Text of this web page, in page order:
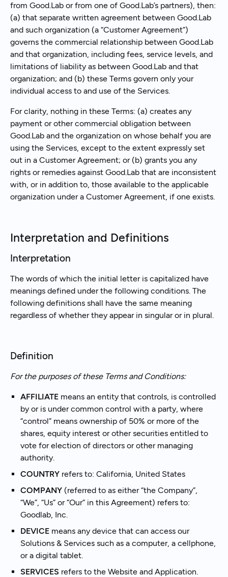
from Good.Lab or from one of Good.Lab’s partners), then:
(a) that separate written agreement between Good.Lab
and such organization (a “Customer Agreement”)
governs the commercial relationship between Good.Lab
and that organization, including fees, service levels, and
limitations of liability as between Good.Lab and that
organization; and (b) these Terms govern only your
individual access to and use of the Services.
For clarity, nothing in these Terms: (a) creates any
payment or other commercial obligation between
Good.Lab and the organization on whose behalf you are
using the Services, except to the extent expressly set
out in a Customer Agreement; or (b) grants you any
rights or remedies against Good.Lab that are inconsistent
with, or in addition to, those available to the applicable
organization under a Customer Agreement, if one exists.
Interpretation and Definitions
Interpretation
The words of which the initial letter is capitalized have
meanings defined under the following conditions. The
following definitions shall have the same meaning
regardless of whether they appear in singular or in plural.
Definition
For the purposes of these Terms and Conditions:
AFFILIATE means an entity that controls, is controlled
by or is under common control with a party, where
“control” means ownership of 50% or more of the
shares, equity interest or other securities entitled to
vote for election of directors or other managing
authority.
COUNTRY refers to: California, United States
COMPANY (referred to as either “the Company”,
“We”, “Us” or “Our” in this Agreement) refers to:
Goodlab, Inc.
DEVICE means any device that can access our
Solutions & Services such as a computer, a cellphone,
or a digital tablet.
SERVICES refers to the Website and Application.